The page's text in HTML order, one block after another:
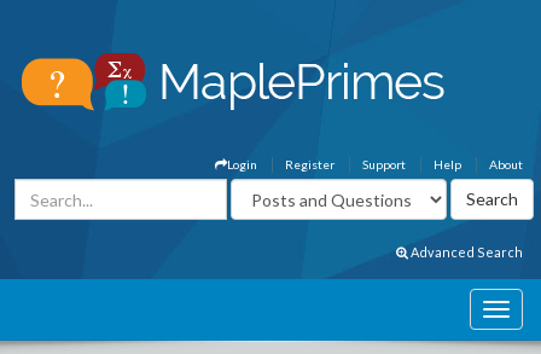
About
Help
Support
Register
Login
Advanced Search